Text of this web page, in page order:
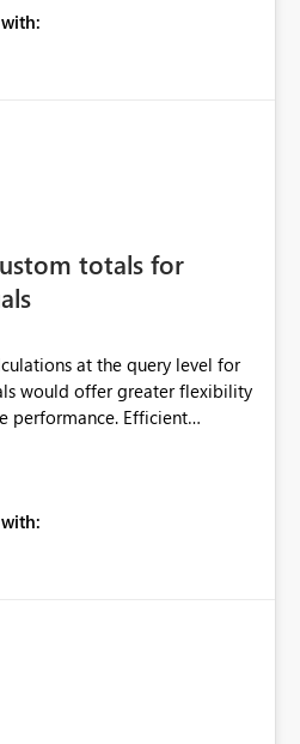
totals for
at the query level for
would offer greater flexibility
performance. Efficient
empower report creators to
customization in reporting.